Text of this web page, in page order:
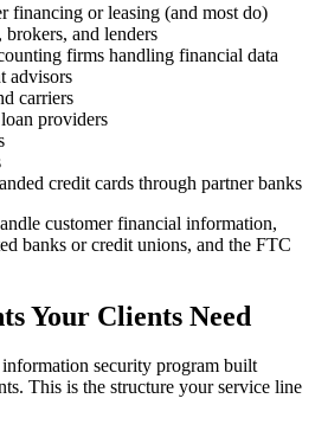
financing or leasing (and most do)
and lenders
firms handling financial data
advisors
carriers
providers
credit cards through partner banks
customer financial information,
banks or credit unions, and the FTC
Your Clients Need
security program built
This is the structure your service line